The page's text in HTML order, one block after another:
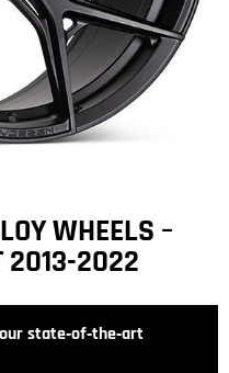
WHEELS –
2013-2022
state‑of‑the‑art